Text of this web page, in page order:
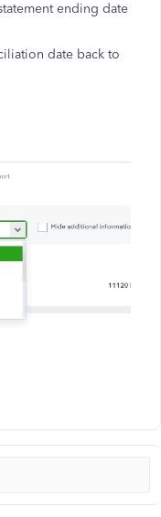
ending date
date back to